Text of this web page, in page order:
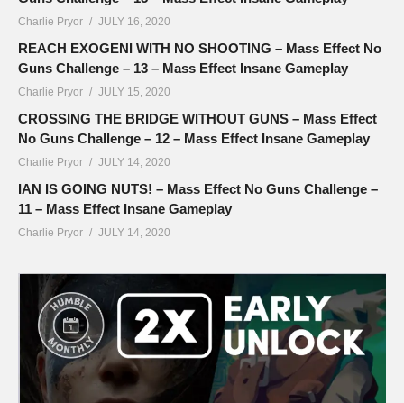
Charlie Pryor JULY 16, 2020
REACH EXOGENI WITH NO SHOOTING – Mass Effect No
Guns Challenge – 13 – Mass Effect Insane Gameplay
Charlie Pryor JULY 15, 2020
CROSSING THE BRIDGE WITHOUT GUNS – Mass Effect
No Guns Challenge – 12 – Mass Effect Insane Gameplay
Charlie Pryor JULY 14, 2020
IAN IS GOING NUTS! – Mass Effect No Guns Challenge –
11 – Mass Effect Insane Gameplay
Charlie Pryor JULY 14, 2020